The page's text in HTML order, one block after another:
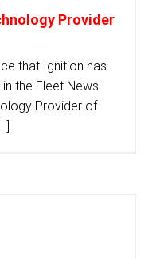
Provider
that Ignition has
the Fleet News
Provider of